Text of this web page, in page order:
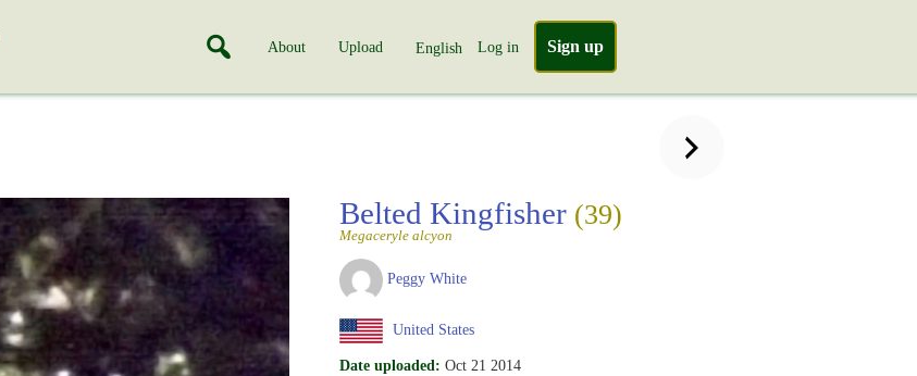
About Upload English Log in Sign up
Belted Kingfisher (39)
Megaceryle alcyon
Peggy White
United States
Date uploaded: Oct 21 2014